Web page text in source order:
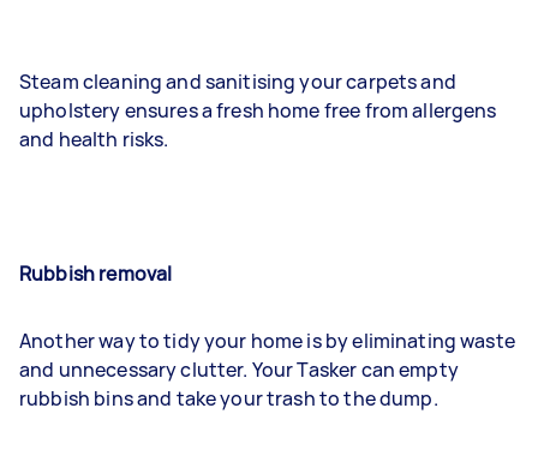
Steam cleaning and sanitising your carpets and
upholstery ensures a fresh home free from allergens
and health risks.
Rubbish removal
Another way to tidy your home is by eliminating waste
and unnecessary clutter. Your Tasker can empty
rubbish bins and take your trash to the dump.